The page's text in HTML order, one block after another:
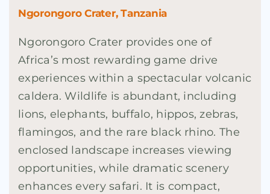
Ngorongoro Crater, Tanzania
Ngorongoro Crater provides one of
Africa’s most rewarding game drive
experiences within a spectacular volcanic
caldera. Wildlife is abundant, including
lions, elephants, buffalo, hippos, zebras,
flamingos, and the rare black rhino. The
enclosed landscape increases viewing
opportunities, while dramatic scenery
enhances every safari. It is compact,